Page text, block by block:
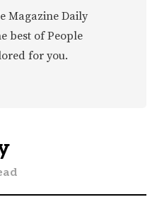
Magazine Daily
best of People
for you.